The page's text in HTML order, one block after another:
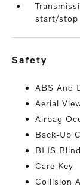
start/stop
safety
ABS And
Aerial
Airbag
Back-Up
BLIS
Care Key
Collision